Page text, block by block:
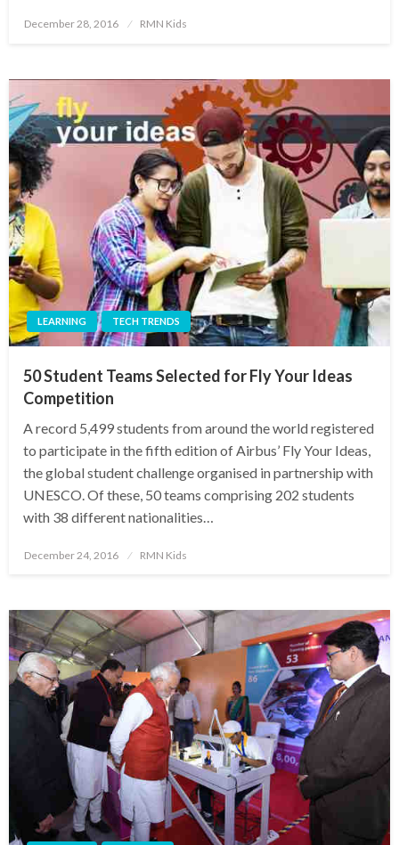
Posted
December 28, 2016 RMN Kids
LEARNING TECH TRENDS
50 Student Teams Selected for Fly Your Ideas
Competition
A record 5,499 students from around the world registered
to participate in the fifth edition of Airbus’ Fly Your Ideas,
the global student challenge organised in partnership with
UNESCO. Of these, 50 teams comprising 202 students
with 38 different nationalities…
Posted
December 24, 2016 RMN Kids